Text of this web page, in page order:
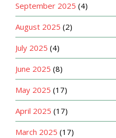
September 2025 (4)
August 2025 (2)
July 2025 (4)
June 2025 (8)
May 2025 (17)
April 2025 (17)
March 2025 (17)